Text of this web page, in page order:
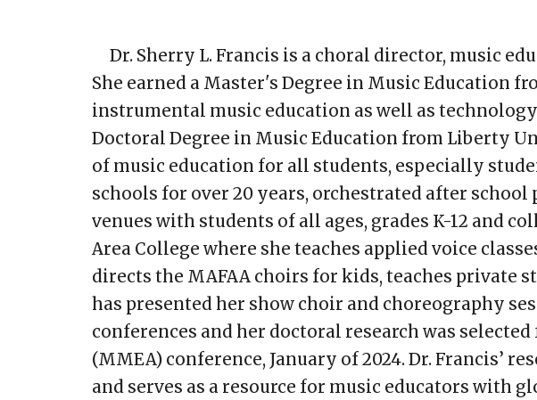
Dr. Sherry L. Francis is a choral director, music
She earned a Master's Degree in Music Education
instrumental music education as well as
Doctoral Degree in Music Education from Liberty
of music education for all students, especially
schools for over 20 years, orchestrated after
venues with students of all ages, grades K-12 and
Area College where she teaches applied voice
directs the MAFAA choirs for kids, teaches private
has presented her show choir and choreography
conferences and her doctoral research was
(MMEA) conference, January of 2024. Dr. Francis’
and serves as a resource for music educators with